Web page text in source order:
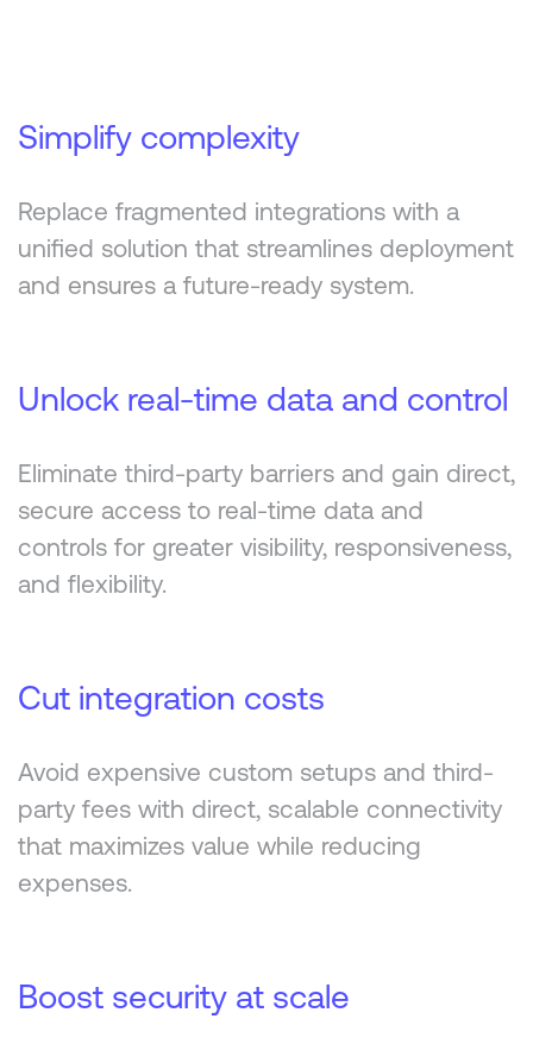
Simplify complexity
Replace fragmented integrations with a
unified solution that streamlines deployment
and ensures a future-ready system.
Unlock real-time data and control
Eliminate third-party barriers and gain direct,
secure access to real-time data and
controls for greater visibility, responsiveness,
and flexibility.
Cut integration costs
Avoid expensive custom setups and third-
party fees with direct, scalable connectivity
that maximizes value while reducing
expenses.
Boost security at scale